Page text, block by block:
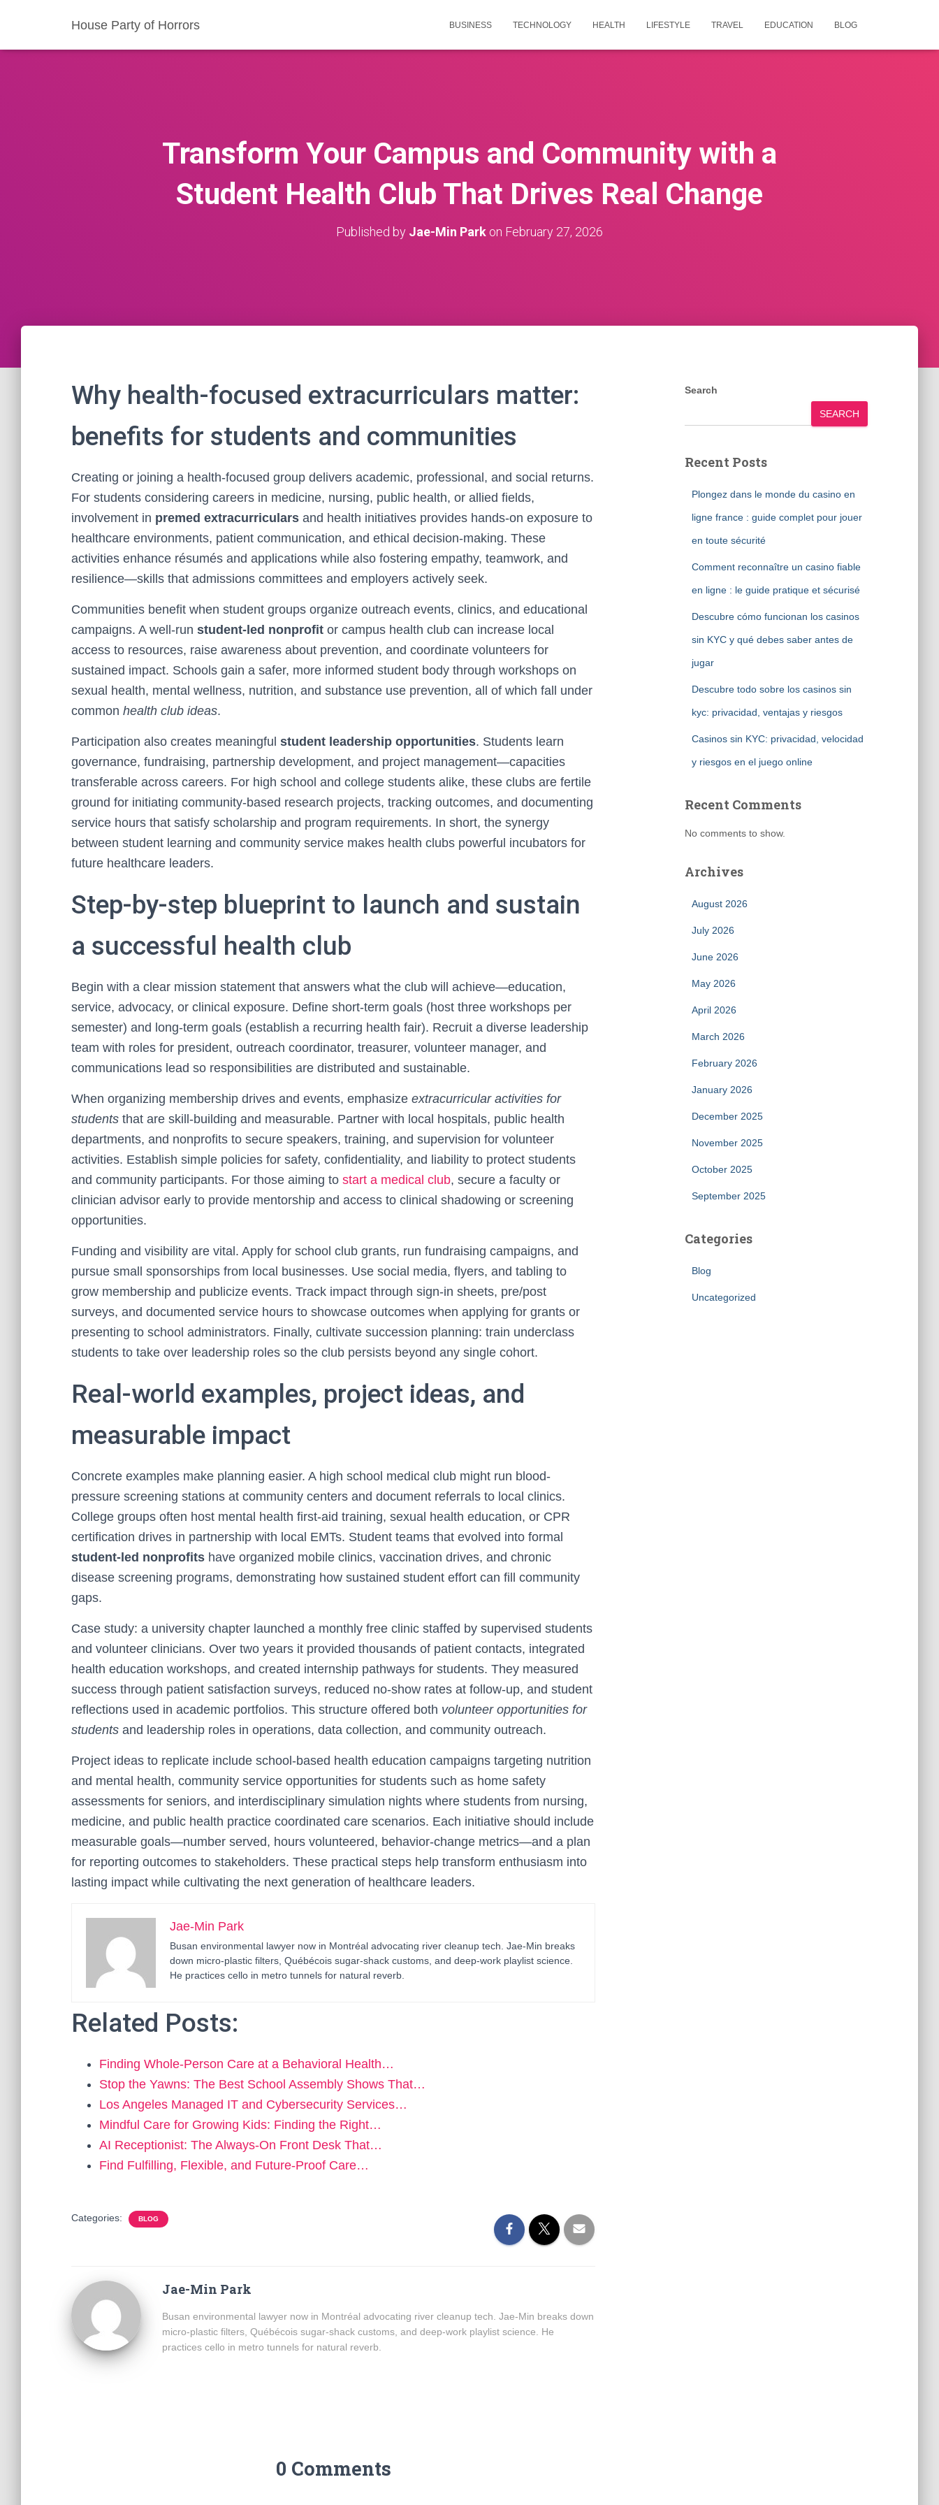
House Party of Horrors BUSINESS TECHNOLOGY HEALTH LIFESTYLE TRAVEL EDUCATION BLOG
Transform Your Campus and Community with a
Student Health Club That Drives Real Change
Published by Jae-Min Park on February 27, 2026
Why health-focused extracurriculars matter:
benefits for students and communities
Creating or joining a health-focused group delivers academic, professional, and social returns.
For students considering careers in medicine, nursing, public health, or allied fields,
involvement in premed extracurriculars and health initiatives provides hands-on exposure to
healthcare environments, patient communication, and ethical decision-making. These
activities enhance résumés and applications while also fostering empathy, teamwork, and
resilience—skills that admissions committees and employers actively seek.
Communities benefit when student groups organize outreach events, clinics, and educational
campaigns. A well-run student-led nonprofit or campus health club can increase local
access to resources, raise awareness about prevention, and coordinate volunteers for
sustained impact. Schools gain a safer, more informed student body through workshops on
sexual health, mental wellness, nutrition, and substance use prevention, all of which fall under
common health club ideas.
Participation also creates meaningful student leadership opportunities. Students learn
governance, fundraising, partnership development, and project management—capacities
transferable across careers. For high school and college students alike, these clubs are fertile
ground for initiating community-based research projects, tracking outcomes, and documenting
service hours that satisfy scholarship and program requirements. In short, the synergy
between student learning and community service makes health clubs powerful incubators for
future healthcare leaders.
Step-by-step blueprint to launch and sustain
a successful health club
Begin with a clear mission statement that answers what the club will achieve—education,
service, advocacy, or clinical exposure. Define short-term goals (host three workshops per
semester) and long-term goals (establish a recurring health fair). Recruit a diverse leadership
team with roles for president, outreach coordinator, treasurer, volunteer manager, and
communications lead so responsibilities are distributed and sustainable.
When organizing membership drives and events, emphasize extracurricular activities for
students that are skill-building and measurable. Partner with local hospitals, public health
departments, and nonprofits to secure speakers, training, and supervision for volunteer
activities. Establish simple policies for safety, confidentiality, and liability to protect students
and community participants. For those aiming to start a medical club, secure a faculty or
clinician advisor early to provide mentorship and access to clinical shadowing or screening
opportunities.
Funding and visibility are vital. Apply for school club grants, run fundraising campaigns, and
pursue small sponsorships from local businesses. Use social media, flyers, and tabling to
grow membership and publicize events. Track impact through sign-in sheets, pre/post
surveys, and documented service hours to showcase outcomes when applying for grants or
presenting to school administrators. Finally, cultivate succession planning: train underclass
students to take over leadership roles so the club persists beyond any single cohort.
Real-world examples, project ideas, and
measurable impact
Concrete examples make planning easier. A high school medical club might run blood-
pressure screening stations at community centers and document referrals to local clinics.
College groups often host mental health first-aid training, sexual health education, or CPR
certification drives in partnership with local EMTs. Student teams that evolved into formal
student-led nonprofits have organized mobile clinics, vaccination drives, and chronic
disease screening programs, demonstrating how sustained student effort can fill community
gaps.
Case study: a university chapter launched a monthly free clinic staffed by supervised students
and volunteer clinicians. Over two years it provided thousands of patient contacts, integrated
health education workshops, and created internship pathways for students. They measured
success through patient satisfaction surveys, reduced no-show rates at follow-up, and student
reflections used in academic portfolios. This structure offered both volunteer opportunities for
students and leadership roles in operations, data collection, and community outreach.
Project ideas to replicate include school-based health education campaigns targeting nutrition
and mental health, community service opportunities for students such as home safety
assessments for seniors, and interdisciplinary simulation nights where students from nursing,
medicine, and public health practice coordinated care scenarios. Each initiative should include
measurable goals—number served, hours volunteered, behavior-change metrics—and a plan
for reporting outcomes to stakeholders. These practical steps help transform enthusiasm into
lasting impact while cultivating the next generation of healthcare leaders.
Jae-Min Park
Busan environmental lawyer now in Montréal advocating river cleanup tech. Jae-Min breaks
down micro-plastic filters, Québécois sugar-shack customs, and deep-work playlist science.
He practices cello in metro tunnels for natural reverb.
Related Posts:
Finding Whole-Person Care at a Behavioral Health…
Stop the Yawns: The Best School Assembly Shows That…
Los Angeles Managed IT and Cybersecurity Services…
Mindful Care for Growing Kids: Finding the Right…
AI Receptionist: The Always-On Front Desk That…
Find Fulfilling, Flexible, and Future-Proof Care…
Categories: BLOG
Jae-Min Park
Busan environmental lawyer now in Montréal advocating river cleanup tech. Jae-Min breaks down
micro-plastic filters, Québécois sugar-shack customs, and deep-work playlist science. He
practices cello in metro tunnels for natural reverb.
0 Comments
Search
SEARCH
Recent Posts
Plongez dans le monde du casino en
ligne france : guide complet pour jouer
en toute sécurité
Comment reconnaître un casino fiable
en ligne : le guide pratique et sécurisé
Descubre cómo funcionan los casinos
sin KYC y qué debes saber antes de
jugar
Descubre todo sobre los casinos sin
kyc: privacidad, ventajas y riesgos
Casinos sin KYC: privacidad, velocidad
y riesgos en el juego online
Recent Comments
No comments to show.
Archives
August 2026
July 2026
June 2026
May 2026
April 2026
March 2026
February 2026
January 2026
December 2025
November 2025
October 2025
September 2025
Categories
Blog
Uncategorized